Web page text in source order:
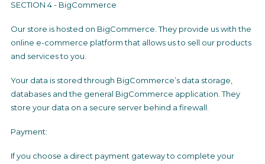
SECTION 4 - BigCommerce
Our store is hosted on BigCommerce. They provide us with the
online e-commerce platform that allows us to sell our products
and services to you.
Your data is stored through BigCommerce’s data storage,
databases and the general BigCommerce application. They
store your data on a secure server behind a firewall.
Payment:
If you choose a direct payment gateway to complete your